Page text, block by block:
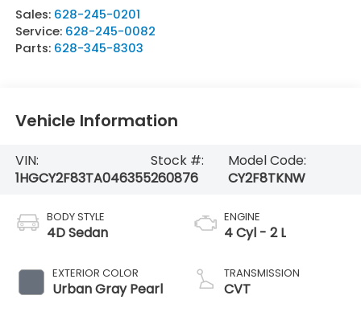
Sales: 628-245-0201
Service: 628-245-0082
Parts: 628-345-8303
Vehicle Information
VIN:
1HGCY2F83TA046355
Stock #:
260876
Model Code:
CY2F8TKNW
BODY STYLE
4D Sedan
EXTERIOR COLOR
Urban Gray Pearl
ENGINE
4 Cyl - 2 L
TRANSMISSION
CVT